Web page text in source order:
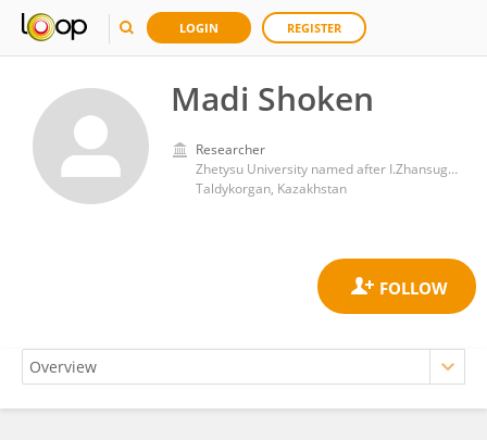
LOGIN REGISTER
Madi Shoken
Researcher
Zhetysu University named after I.Zhansugurov
Taldykorgan, Kazakhstan